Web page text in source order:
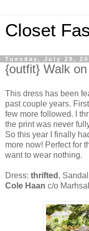
Closet
Tuesday, July 29,
{outfit} Walk
This dress has been
past couple years.
few more followed. I
the print was never
So this year I finally
more now! Perfect for
want to wear nothing.
Dress: thrifted ,
Cole Haan c/o